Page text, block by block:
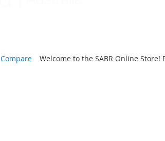
Compare Welcome to the SABR Online Store!